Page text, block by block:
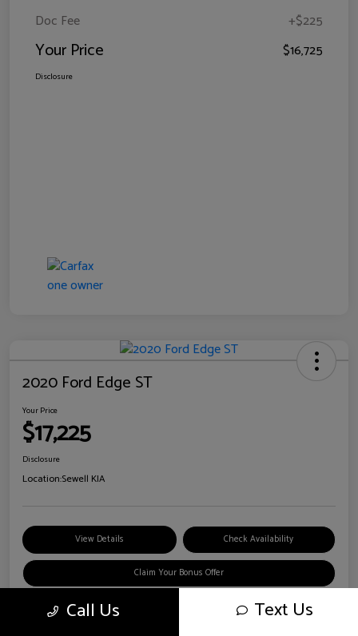
Doc Fee +$225
Your Price $16,725
Disclosure
2020 Ford Edge ST
Your Price
$17,225
Disclosure
Location:Sewell KIA
View Details Check Availability
Claim Your Bonus Offer
Call Us Text Us